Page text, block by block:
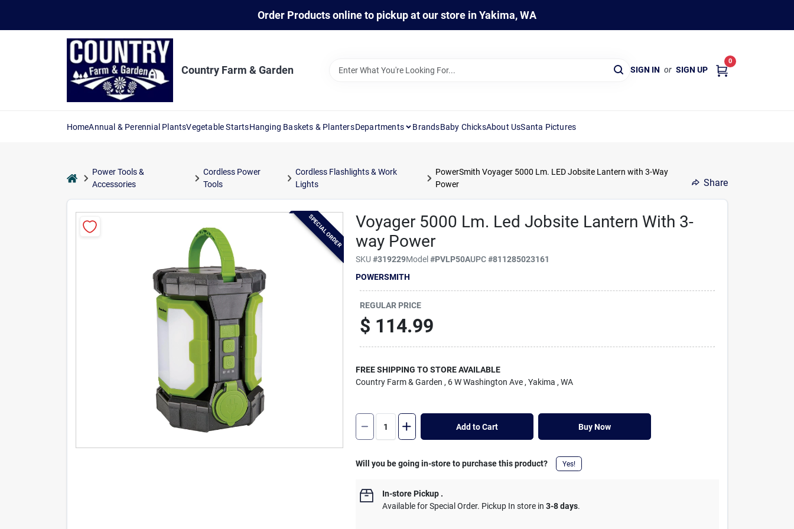
Order Products online to pickup at our store in Yakima, WA
Country Farm & Garden SIGN IN or SIGN UP
0
HomeAnnual & Perennial PlantsVegetable StartsHanging Baskets & PlantersDepartments BrandsBaby ChicksAbout UsSanta Pictures
home
Power Tools &
Accessories
Cordless Power
Tools
Cordless Flashlights & Work
Lights
PowerSmith Voyager 5000 Lm. LED Jobsite Lantern with 3-Way
Power
Share
Voyager 5000 Lm. Led Jobsite Lantern With 3-
way Power
SKU#319229Model#PVLP50AUPC#811285023161
POWERSMITH
SPECIAL ORDER
REGULAR PRICE
$ 114.99
FREE SHIPPING TO STORE AVAILABLE
Country Farm & Garden , 6 W Washington Ave , Yakima , WA
Add to Cart Buy Now
Will you be going in-store to purchase this product? Yes!
In-store Pickup .
Available for Special Order. Pickup In store in3-8 days.